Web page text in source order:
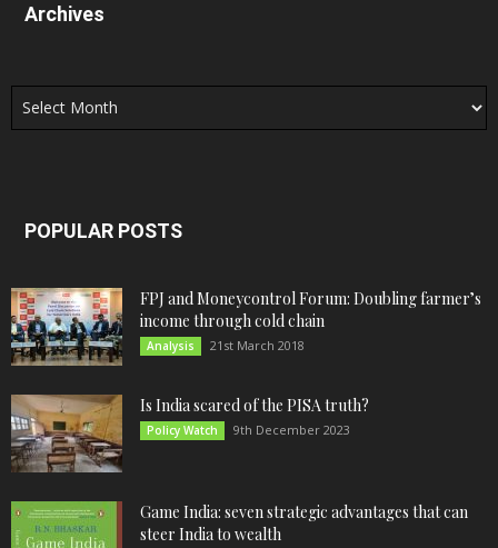
Archives
Archives
POPULAR POSTS
FPJ and Moneycontrol Forum: Doubling farmer’s
income through cold chain
Analysis 21st March 2018
Is India scared of the PISA truth?
Policy Watch 9th December 2023
Game India: seven strategic advantages that can
steer India to wealth